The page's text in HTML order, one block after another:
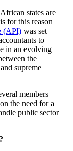
states are
for this reason
(API) was set
to
in an evolving
the
supreme
members
the need for a
public sector